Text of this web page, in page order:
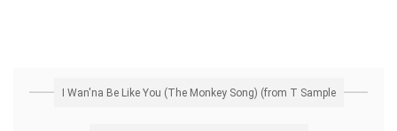
I Wan'na Be Like You (The Monkey Song) (from T Sample